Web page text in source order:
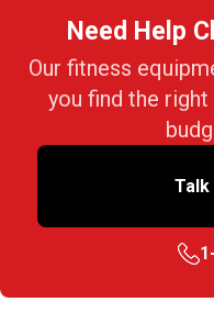
Need Help
Our fitness
you find the
Talk